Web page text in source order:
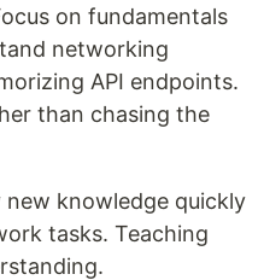
on fundamentals
networking
API endpoints.
than chasing the
new knowledge quickly
tasks. Teaching